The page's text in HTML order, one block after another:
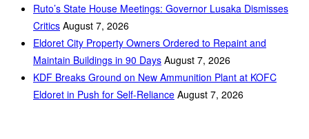
Ruto’s State House Meetings: Governor Lusaka Dismisses
Critics August 7, 2026
Eldoret City Property Owners Ordered to Repaint and
Maintain Buildings in 90 Days August 7, 2026
KDF Breaks Ground on New Ammunition Plant at KOFC
Eldoret in Push for Self-Reliance August 7, 2026